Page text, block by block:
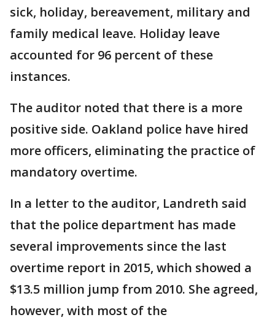
sick, holiday, bereavement, military and
family medical leave. Holiday leave
accounted for 96 percent of these
instances.
The auditor noted that there is a more
positive side. Oakland police have hired
more officers, eliminating the practice of
mandatory overtime.
In a letter to the auditor, Landreth said
that the police department has made
several improvements since the last
overtime report in 2015, which showed a
$13.5 million jump from 2010. She agreed,
however, with most of the